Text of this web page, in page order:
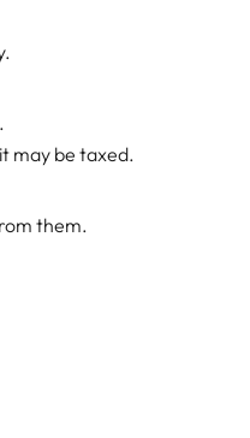
may be taxed.
them.